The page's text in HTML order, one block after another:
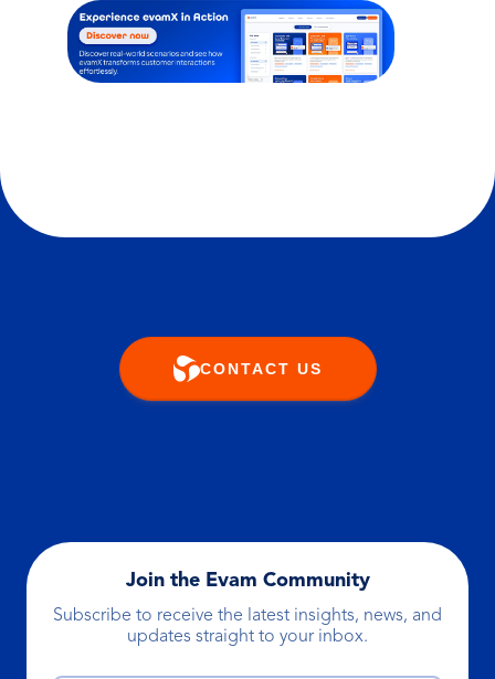
CONTACT US
Join the Evam Community
Subscribe to receive the latest insights, news, and
updates straight to your inbox.